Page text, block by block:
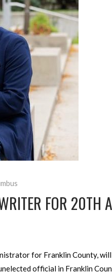
FOR 20TH
for Franklin County,
official in Franklin